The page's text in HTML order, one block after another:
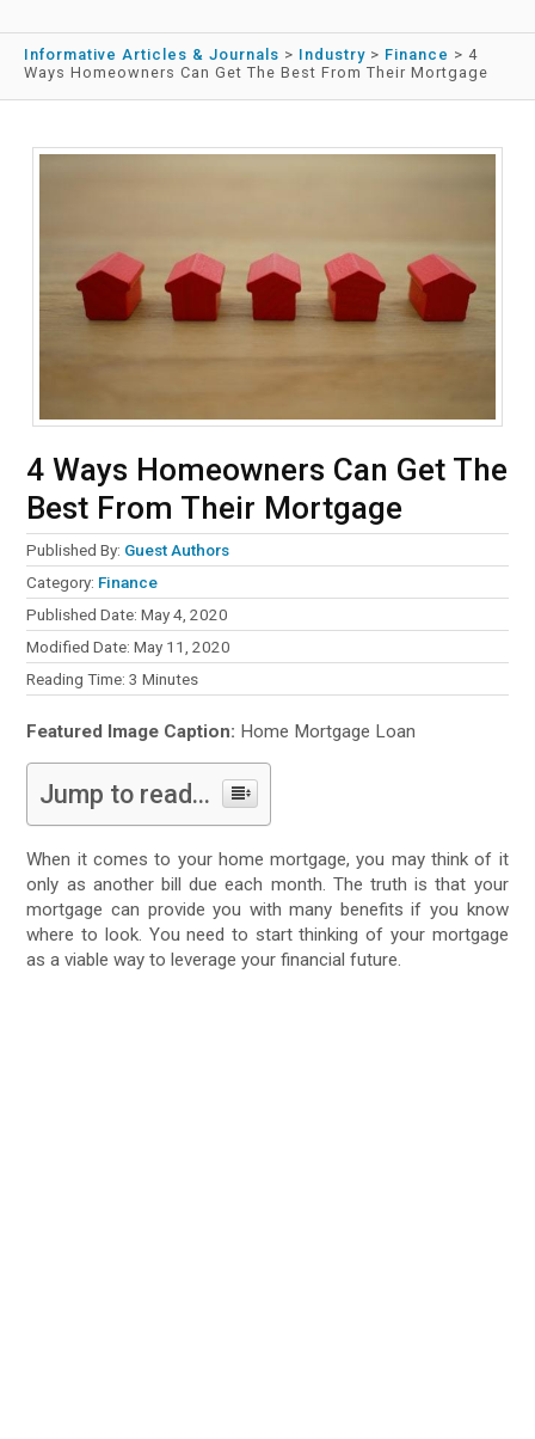
Informative Articles & Journals > Industry > Finance > 4
Ways Homeowners Can Get The Best From Their Mortgage
4 Ways Homeowners Can Get The
Best From Their Mortgage
Published By: Guest Authors
Category: Finance
Published Date: May 4, 2020
Modified Date: May 11, 2020
Reading Time:3 Minutes
Featured Image Caption: Home Mortgage Loan
Jump to read...
When it comes to your home mortgage, you may think of it
only as another bill due each month. The truth is that your
mortgage can provide you with many benefits if you know
where to look. You need to start thinking of your mortgage
as a viable way to leverage your financial future.